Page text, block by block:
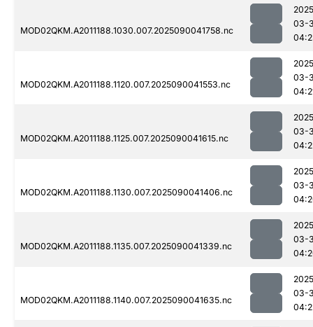
MOD02QKM.A2011188.1030.007.2025090041758.nc
03-
MOD02QKM.A2011188.1120.007.2025090041553.nc
03-
MOD02QKM.A2011188.1125.007.2025090041615.nc
03-
MOD02QKM.A2011188.1130.007.2025090041406.nc
03-
MOD02QKM.A2011188.1135.007.2025090041339.nc
03-
MOD02QKM.A2011188.1140.007.2025090041635.nc
03-